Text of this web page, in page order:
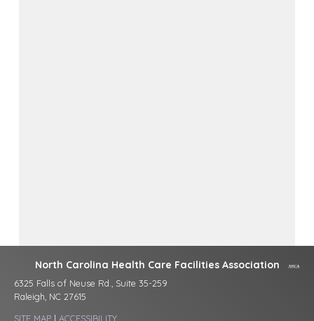
North Carolina Health Care Facilities Association
6325 Falls of Neuse Rd., Suite 35-259
Raleigh, NC 27615
SITE MAP | ACCESSIBILITY